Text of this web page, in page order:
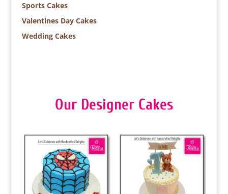
Sports Cakes
Valentines Day Cakes
Wedding Cakes
Our Designer Cakes